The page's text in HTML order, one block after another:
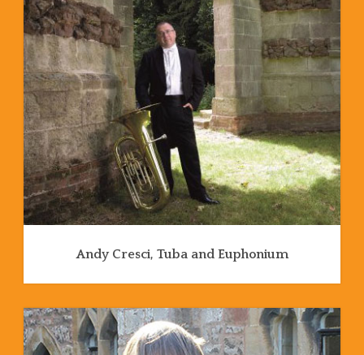
Andy Cresci, Tuba and Euphonium